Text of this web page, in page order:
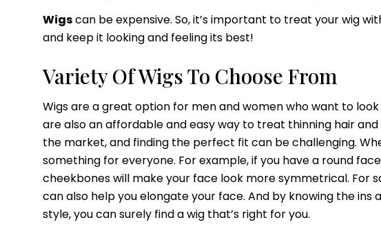
Wigscan be expensive. So, it’s important to treat your wig
and keep it looking and feeling its best!
Variety Of Wigs To Choose From
Wigs are a great option for men and women who want to
are also an affordable and easy way to treat thinning hair and
the market, and finding the perfect fit can be challenging.
something for everyone. For example, if you have a round
cheekbones will make your face look more symmetrical. For
can also help you elongate your face. And by knowing the
style, you can surely find a wig that’s right for you.